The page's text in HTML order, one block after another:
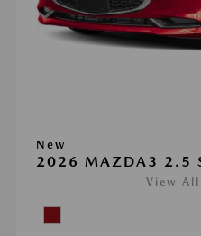
New
2026 MAZDA3 2.5 S
View All